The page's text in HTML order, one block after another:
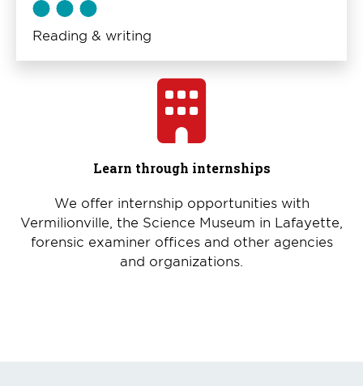
Reading & writing
Learn through internships
We offer internship opportunities with
Vermilionville, the Science Museum in Lafayette,
forensic examiner offices and other agencies
and organizations.